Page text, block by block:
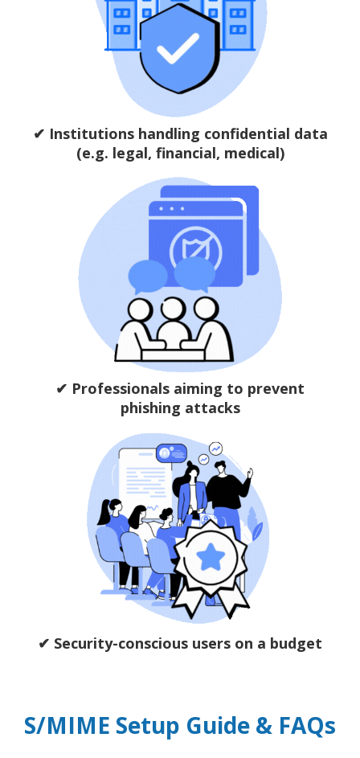
✔ Institutions handling confidential data
(e.g. legal, financial, medical)
✔ Professionals aiming to prevent
phishing attacks
✔ Security-conscious users on a budget
S/MIME Setup Guide & FAQs